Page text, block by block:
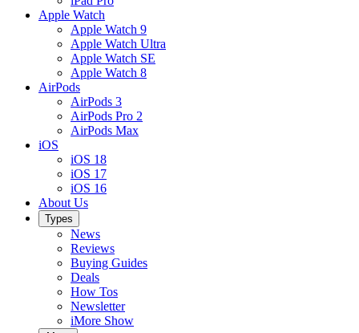
Apple Watch
Apple Watch 9
Apple Watch Ultra
Apple Watch SE
Apple Watch 8
AirPods
AirPods 3
AirPods Pro 2
AirPods Max
iOS
iOS 18
iOS 17
iOS 16
About Us
Types
News
Reviews
Buying Guides
Deals
How Tos
Newsletter
iMore Show